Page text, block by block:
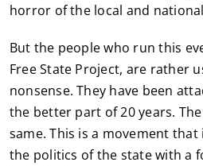
horror of the local and
But the people who run this
Free State Project, are rather
nonsense. They have been
the better part of 20 years.
same. This is a movement
the politics of the state with a